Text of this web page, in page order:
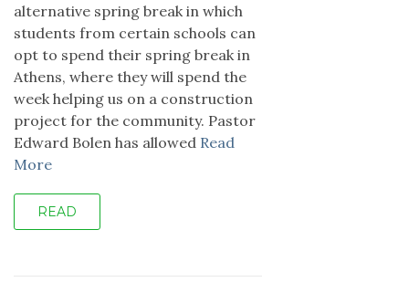
alternative spring break in which
students from certain schools can
opt to spend their spring break in
Athens, where they will spend the
week helping us on a construction
project for the community. Pastor
Edward Bolen has allowed Read
More
READ